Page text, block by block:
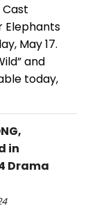
Elephants
May 17.
and
today,
in
Drama